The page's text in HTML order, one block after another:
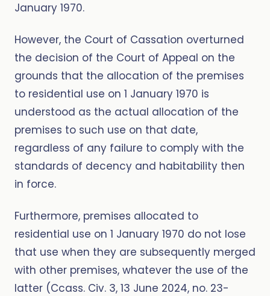
January 1970.
However, the Court of Cassation overturned
the decision of the Court of Appeal on the
grounds that the allocation of the premises
to residential use on 1 January 1970 is
understood as the actual allocation of the
premises to such use on that date,
regardless of any failure to comply with the
standards of decency and habitability then
in force.
Furthermore, premises allocated to
residential use on 1 January 1970 do not lose
that use when they are subsequently merged
with other premises, whatever the use of the
latter (Ccass. Civ. 3, 13 June 2024, no. 23-